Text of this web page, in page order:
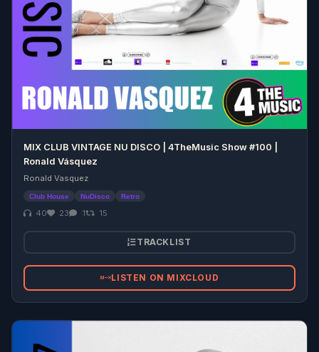
MIX CLUB VINTAGE NU DISCO | 4TheMusic Show #100 |
Ronald Vásquez
Ronald Vasquez
Club House NuDisco Retro
40 23 1 15
TRACKLIST
LISTEN ON MIXCLOUD